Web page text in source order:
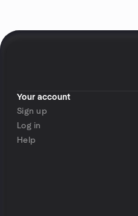
Your account
Sign up
Log in
Help